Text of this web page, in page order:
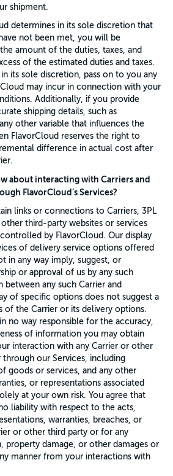
shipment.
determines in its sole discretion that
not been met, you will be
amount of the duties, taxes, and
of the estimated duties and taxes.
its sole discretion, pass on to you any
may incur in connection with your
Additionally, if you provide
shipping details, such as
other variable that influences the
FlavorCloud reserves the right to
difference in actual cost after
about interacting with Carriers and
FlavorCloud’s Services?
links or connections to Carriers, 3PL
third-party websites or services
by FlavorCloud. Our display
of delivery service options offered
in any way imply, suggest, or
or approval of us by any such
between any such Carrier and
of specific options does not suggest a
of the Carrier or its delivery options.
no way responsible for the accuracy,
of information you may obtain
interaction with any Carrier or other
our Services, including
goods or services, and any other
or representations associated
at your own risk. You agree that
liability with respect to the acts,
warranties, breaches, or
or other third party or for any
property damage, or other damages or
manner from your interactions with